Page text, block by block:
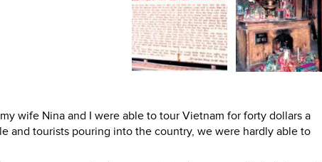
wife Nina and I were able to tour Vietnam for forty dollars a
and tourists pouring into the country, we were hardly able to